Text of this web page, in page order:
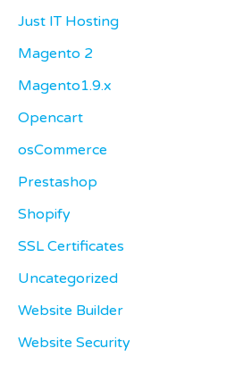
Just IT Hosting
Magento 2
Magento1.9.x
Opencart
osCommerce
Prestashop
Shopify
SSL Certificates
Uncategorized
Website Builder
Website Security